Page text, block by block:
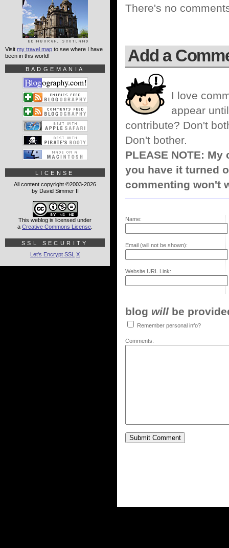
There's no
Add a
I love
appear
contribute? Don't
Don't bother.
PLEASE NOTE:
you have it turned
commenting won't
Name:
Email (will not be shown):
Website URL Link:
blog will be
Remember personal info?
Comments:
Visit my travel map to see where I have
been in this world!
BADGEMANIA
LICENSE
All content copyright ©2003-2026
by David Simmer II
This weblog is licensed under
a Creative Commons License
SSL SECURITY
Let's Encrypt SSL X